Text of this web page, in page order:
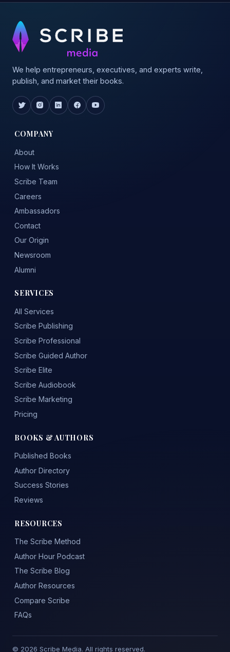
We help entrepreneurs, executives, and experts write,
publish, and market their books.
COMPANY
About
How It Works
Scribe Team
Careers
Ambassadors
Contact
Our Origin
Newsroom
Alumni
SERVICES
All Services
Scribe Publishing
Scribe Professional
Scribe Guided Author
Scribe Elite
Scribe Audiobook
Scribe Marketing
Pricing
BOOKS & AUTHORS
Published Books
Author Directory
Success Stories
Reviews
RESOURCES
The Scribe Method
Author Hour Podcast
The Scribe Blog
Author Resources
Compare Scribe
FAQs
© 2026 Scribe Media. All rights reserved.